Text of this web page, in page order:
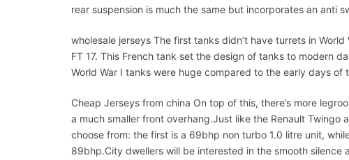
rear suspension is much the same but incorporates an anti
wholesale jerseys The first tanks didn’t have turrets in
FT 17. This French tank set the design of tanks to modern
World War I tanks were huge compared to the early days of
Cheap Jerseys from china On top of this, there’s more
a much smaller front overhang.Just like the Renault Twingo
choose from: the first is a 69bhp non turbo 1.0 litre unit,
89bhp.City dwellers will be interested in the smooth